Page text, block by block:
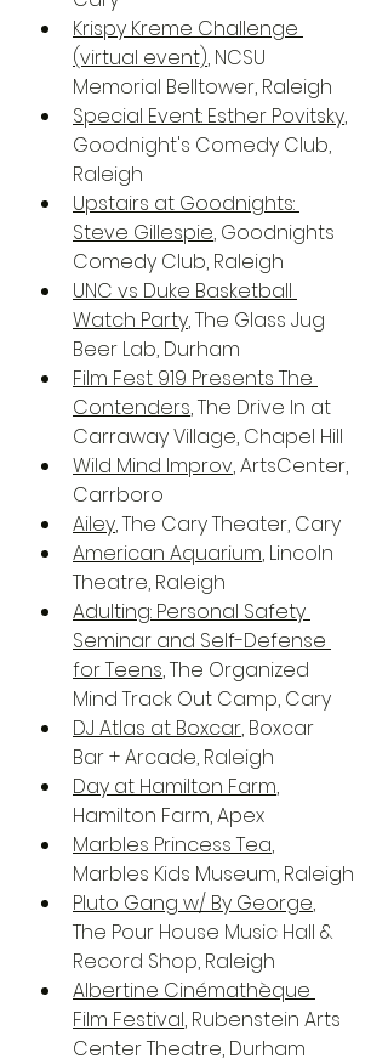
Krispy Kreme Challenge
(virtual event), NCSU
Memorial Belltower, Raleigh
Special Event: Esther Povitsky,
Goodnight's Comedy Club,
Raleigh
Upstairs at Goodnights:
Steve Gillespie, Goodnights
Comedy Club, Raleigh
UNC vs Duke Basketball
Watch Party, The Glass Jug
Beer Lab, Durham
Film Fest 919 Presents The
Contenders, The Drive In at
Carraway Village, Chapel Hill
Wild Mind Improv, ArtsCenter,
Carrboro
Ailey, The Cary Theater, Cary
American Aquarium, Lincoln
Theatre, Raleigh
Adulting: Personal Safety
Seminar and Self-Defense
for Teens, The Organized
Mind Track Out Camp, Cary
DJ Atlas at Boxcar, Boxcar
Bar + Arcade, Raleigh
Day at Hamilton Farm,
Hamilton Farm, Apex
Marbles Princess Tea,
Marbles Kids Museum, Raleigh
Pluto Gang w/ By George,
The Pour House Music Hall &
Record Shop, Raleigh
Albertine Cinémathèque
Film Festival, Rubenstein Arts
Center Theatre, Durham